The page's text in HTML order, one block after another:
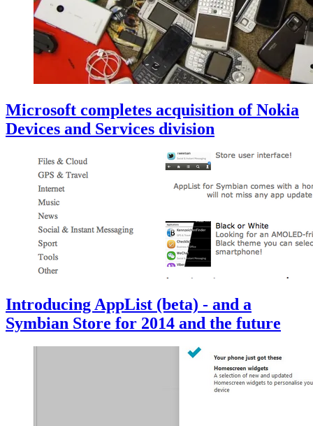
Microsoft completes acquisition of Nokia
Devices and Services division
Introducing AppList (beta) - and a
Symbian Store for 2014 and the future